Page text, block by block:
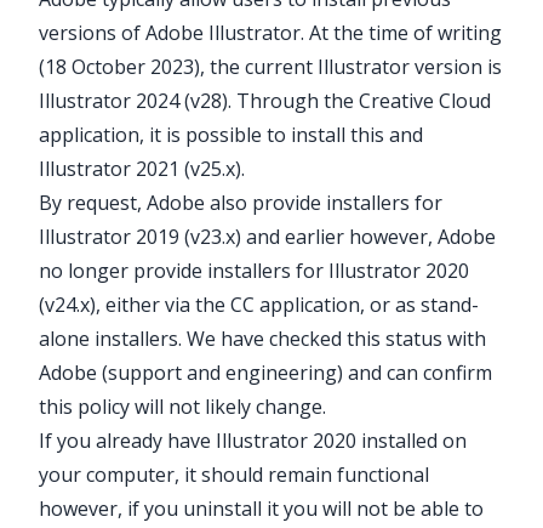
versions of Adobe Illustrator. At the time of writing
(18 October 2023), the current Illustrator version is
Illustrator 2024 (v28). Through the Creative Cloud
application, it is possible to install this and
Illustrator 2021 (v25.x).
By request, Adobe also provide installers for
Illustrator 2019 (v23.x) and earlier however, Adobe
no longer provide installers for Illustrator 2020
(v24.x), either via the CC application, or as stand-
alone installers. We have checked this status with
Adobe (support and engineering) and can confirm
this policy will not likely change.
If you already have Illustrator 2020 installed on
your computer, it should remain functional
however, if you uninstall it you will not be able to